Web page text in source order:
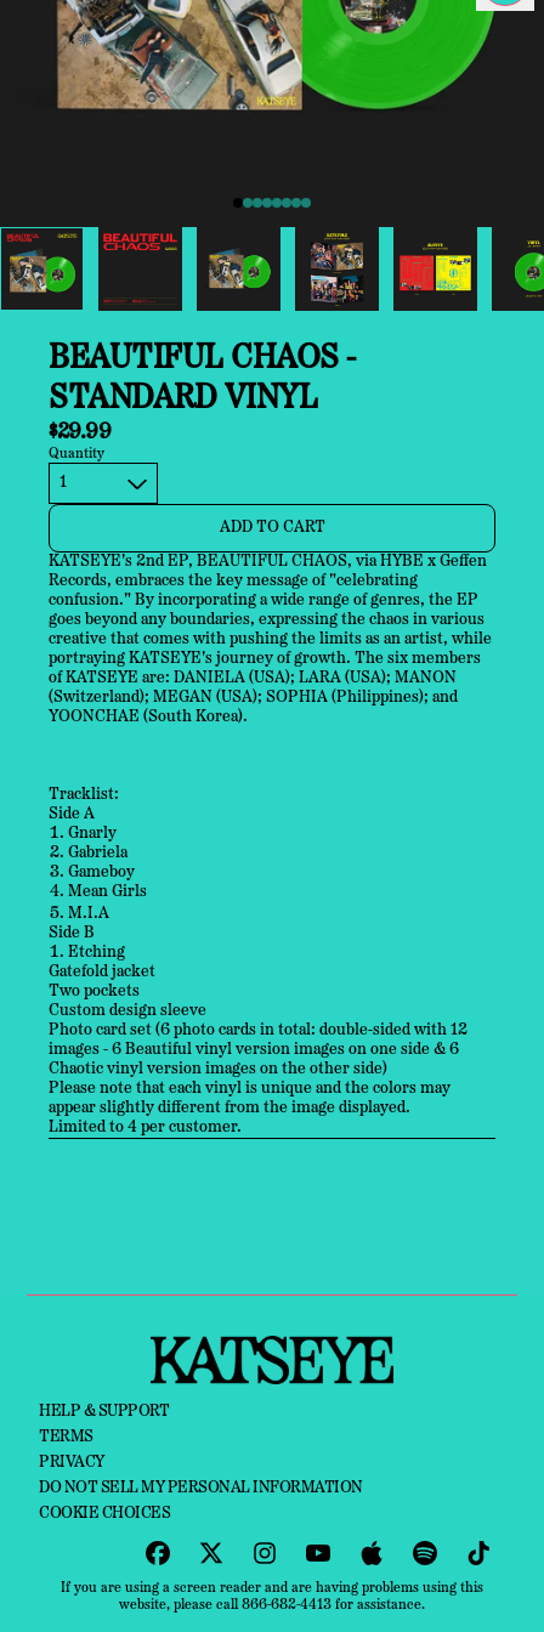
BEAUTIFUL CHAOS -
STANDARD VINYL
$29.99
Quantity
ADD TO CART
KATSEYE's 2nd EP, BEAUTIFUL CHAOS, via HYBE x Geffen
Records, embraces the key message of "celebrating
confusion." By incorporating a wide range of genres, the EP
goes beyond any boundaries, expressing the chaos in various
creative that comes with pushing the limits as an artist, while
portraying KATSEYE's journey of growth. The six members
of KATSEYE are: DANIELA (USA); LARA (USA); MANON
(Switzerland); MEGAN (USA); SOPHIA (Philippines); and
YOONCHAE (South Korea).
Tracklist:
Side A
Gnarly
Gabriela
Gameboy
Mean Girls
M.I.A
Side B
Etching
Gatefold jacket
Two pockets
Custom design sleeve
Photo card set (6 photo cards in total: double-sided with 12
images - 6 Beautiful vinyl version images on one side & 6
Chaotic vinyl version images on the other side)
Please note that each vinyl is unique and the colors may
appear slightly different from the image displayed.
Limited to 4 per customer.
HELP & SUPPORT
TERMS
PRIVACY
DO NOT SELL MY PERSONAL INFORMATION
COOKIE CHOICES
If you are using a screen reader and are having problems using this
website, please call 866-682-4413 for assistance.